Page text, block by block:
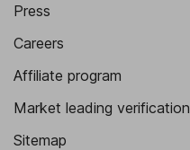
Press
Careers
Affiliate program
Market leading verification
Sitemap